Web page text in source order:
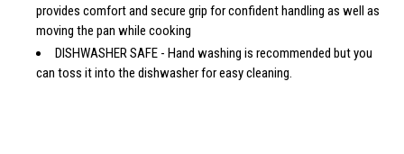
provides comfort and secure grip for confident handling as well as
moving the pan while cooking
DISHWASHER SAFE - Hand washing is recommended but you
can toss it into the dishwasher for easy cleaning.